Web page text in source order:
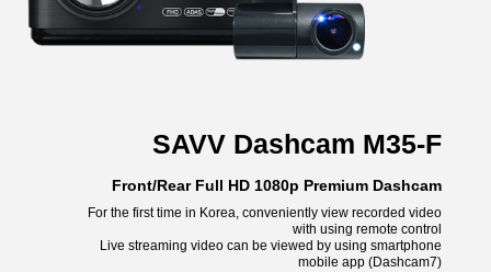
SAVV Dashcam M35-F
Front/Rear Full HD 1080p Premium Dashcam
For the first time in Korea, conveniently view recorded video
with using remote control
Live streaming video can be viewed by using smartphone
mobile app (Dashcam7)